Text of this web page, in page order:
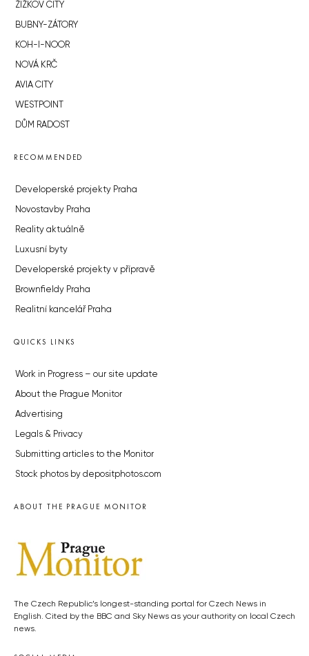
ŽIŽKOV CITY
BUBNY-ZÁTORY
KOH-I-NOOR
NOVÁ KRČ
AVIA CITY
WESTPOINT
DŮM RADOST
RECOMMENDED
Developerské projekty Praha
Novostavby Praha
Reality aktuálně
Luxusní byty
Developerské projekty v přípravě
Brownfieldy Praha
Realitní kancelář Praha
QUICKS LINKS
Work in Progress – our site update
About the Prague Monitor
Advertising
Legals & Privacy
Submitting articles to the Monitor
Stock photos by depositphotos.com
ABOUT THE PRAGUE MONITOR
The Czech Republic’s longest-standing portal for Czech News in
English. Cited by the BBC and Sky News as your authority on local Czech
news.